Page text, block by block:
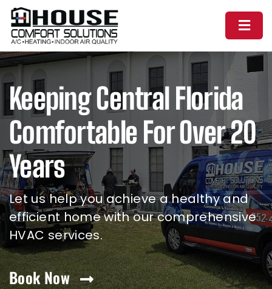
Skip
to
content
Toggle
Home
About Us
Services
Financing
Schedule The Experts
(352) 421-5976
Keeping Central Florida
Comfortable For Over 20
Years
Let us help you achieve a healthy and
efficient home with our comprehensive
HVAC services.
Book Now